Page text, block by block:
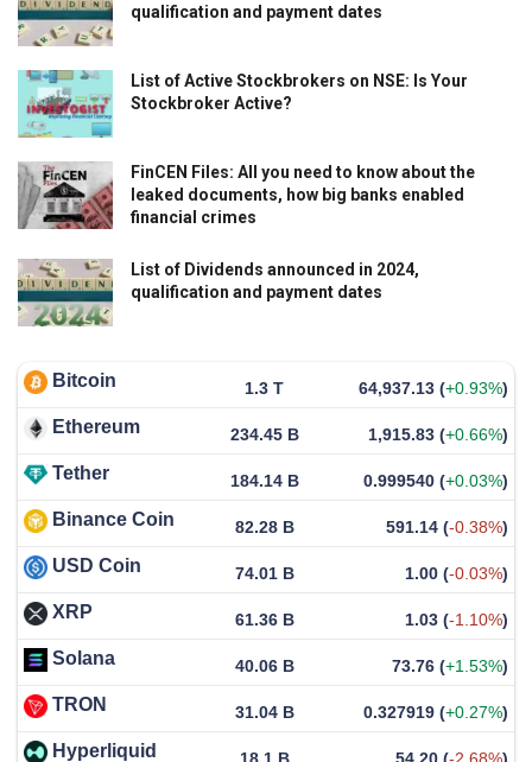
qualification and payment dates
List of Active Stockbrokers on NSE: Is Your
Stockbroker Active?
FinCEN Files: All you need to know about the
leaked documents, how big banks enabled
financial crimes
List of Dividends announced in 2024,
qualification and payment dates
Bitcoin 1.3 T 64,937.13 (+0.93%)
Ethereum 234.45 B 1,915.83 (+0.66%)
Tether 184.14 B 0.999540 (+0.03%)
Binance Coin 82.28 B 591.14 (-0.38%)
USD Coin 74.01 B 1.00 (-0.03%)
XRP 61.36 B 1.03 (-1.10%)
Solana 40.06 B 73.76 (+1.53%)
TRON 31.04 B 0.327919 (+0.27%)
Hyperliquid